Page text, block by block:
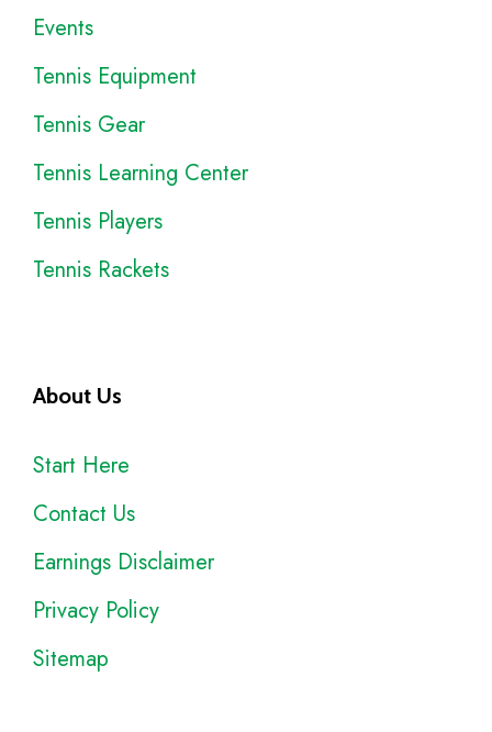
Events
Tennis Equipment
Tennis Gear
Tennis Learning Center
Tennis Players
Tennis Rackets
About Us
Start Here
Contact Us
Earnings Disclaimer
Privacy Policy
Sitemap